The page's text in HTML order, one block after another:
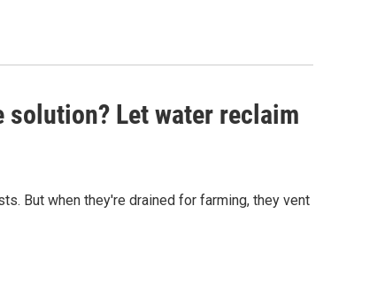
Let water reclaim
But when they're drained for farming, they vent